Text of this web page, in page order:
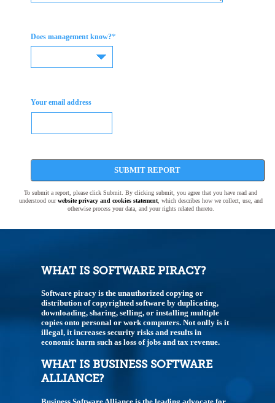
Does management know?*
Your email address
SUBMIT REPORT
To submit a report, please click Submit. By clicking submit, you agree that you have read and
understood ourwebsite privacy and cookies statement, which describes how we collect, use, and
otherwise process your data, and your rights related thereto.
WHAT IS SOFTWARE PIRACY?
Software piracy is the unauthorized copying or
distribution of copyrighted software by duplicating,
downloading, sharing, selling, or installing multiple
copies onto personal or work computers. Not onlly is it
illegal, it increases security risks and results in
economic harm such as loss of jobs and tax revenue.
WHAT IS BUSINESS SOFTWARE
ALLIANCE?